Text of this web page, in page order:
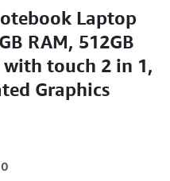
Laptop
RAM, 512GB
with touch 2 in 1,
Graphics